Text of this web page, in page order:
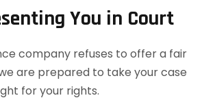
You in Court
company refuses to offer a fair
are prepared to take your case
for your rights.